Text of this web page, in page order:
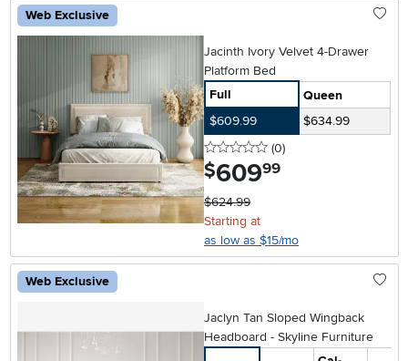
Web Exclusive
Jacinth Ivory Velvet 4-Drawer
Platform Bed
Full
Queen
$609.99
$634.99
0 stars
(0reviews
)
$609.99
$624.99
Starting at
as low as $15/mo
Web Exclusive
Jaclyn Tan Sloped Wingback
Headboard - Skyline Furniture